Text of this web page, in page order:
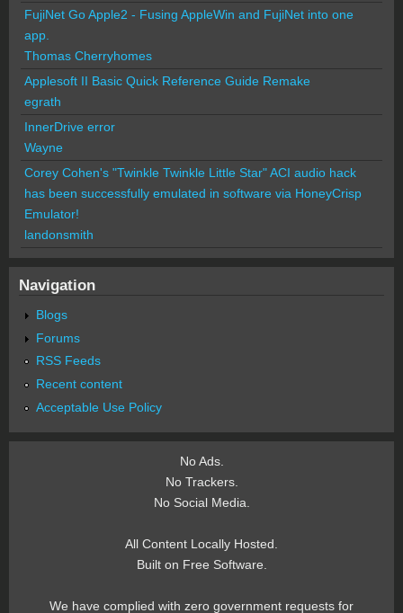
FujiNet Go Apple2 - Fusing AppleWin and FujiNet into one
app.
Thomas Cherryhomes
Applesoft II Basic Quick Reference Guide Remake
egrath
InnerDrive error
Wayne
Corey Cohen's "Twinkle Twinkle Little Star" ACI audio hack
has been successfully emulated in software via HoneyCrisp
Emulator!
landonsmith
Navigation
Blogs
Forums
RSS Feeds
Recent content
Acceptable Use Policy
No Ads.
No Trackers.
No Social Media.
All Content Locally Hosted.
Built on Free Software.
We have complied with zero government requests for